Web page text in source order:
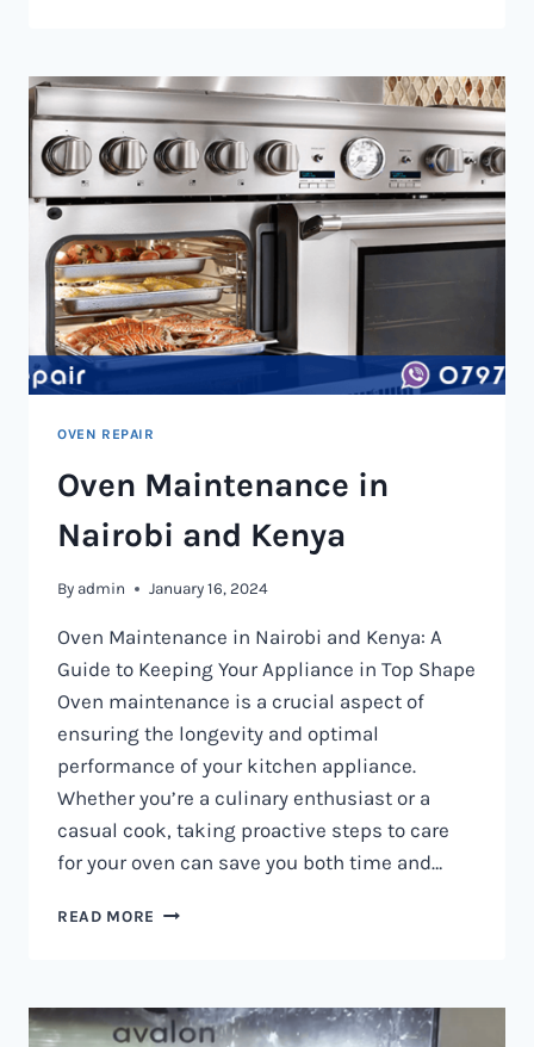
AND
KENYA
OVEN REPAIR
Oven Maintenance in
Nairobi and Kenya
By admin January 16, 2024
Oven Maintenance in Nairobi and Kenya: A
Guide to Keeping Your Appliance in Top Shape
Oven maintenance is a crucial aspect of
ensuring the longevity and optimal
performance of your kitchen appliance.
Whether you’re a culinary enthusiast or a
casual cook, taking proactive steps to care
for your oven can save you both time and…
READ MORE OVEN
AND
KENYA